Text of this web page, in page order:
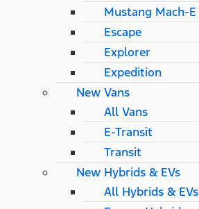
Mustang Mach-E
Escape
Explorer
Expedition
New Vans
All Vans
E-Transit
Transit
New Hybrids & EVs
All Hybrids & EVs